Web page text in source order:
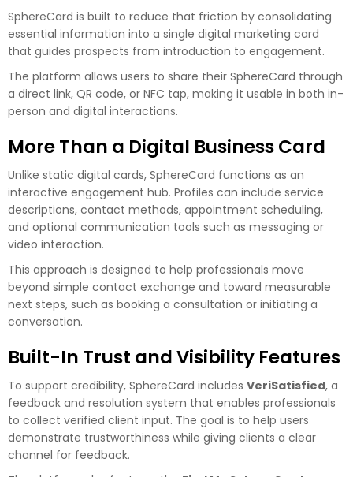
SphereCard is built to reduce that friction by consolidating
essential information into a single digital marketing card
that guides prospects from introduction to engagement.
The platform allows users to share their SphereCard through
a direct link, QR code, or NFC tap, making it usable in both in-
person and digital interactions.
More Than a Digital Business Card
Unlike static digital cards, SphereCard functions as an
interactive engagement hub. Profiles can include service
descriptions, contact methods, appointment scheduling,
and optional communication tools such as messaging or
video interaction.
This approach is designed to help professionals move
beyond simple contact exchange and toward measurable
next steps, such as booking a consultation or initiating a
conversation.
Built-In Trust and Visibility Features
To support credibility, SphereCard includes VeriSatisfied, a
feedback and resolution system that enables professionals
to collect verified client input. The goal is to help users
demonstrate trustworthiness while giving clients a clear
channel for feedback.